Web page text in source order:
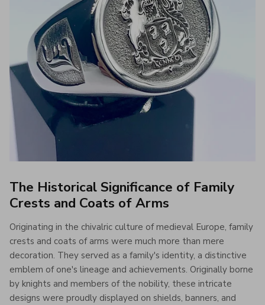
The Historical Significance of Family
Crests and Coats of Arms
Originating in the chivalric culture of medieval Europe, family
crests and coats of arms were much more than mere
decoration. They served as a family's identity, a distinctive
emblem of one's lineage and achievements. Originally borne
by knights and members of the nobility, these intricate
designs were proudly displayed on shields, banners, and